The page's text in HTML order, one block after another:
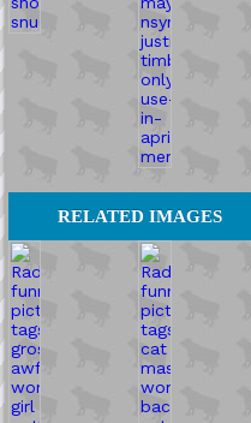
RELATED IMAGES